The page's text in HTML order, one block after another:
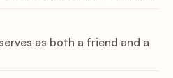
EMG detection.
as both a friend and a